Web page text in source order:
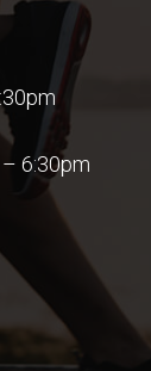
6:30pm